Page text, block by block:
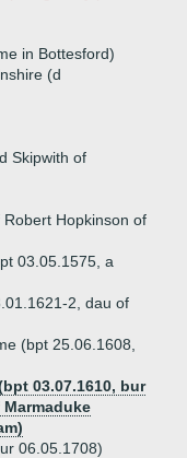
in Bottesford)
(d
Skipwith of
Hopkinson of
03.05.1575, a
2, dau of
(bpt 25.06.1608,
03.07.1610, bur
Marmaduke
06.05.1708)